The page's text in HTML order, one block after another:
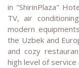
in "ShirinPlaza"
TV, air
modern
the Uzbek and
and cozy
high level of